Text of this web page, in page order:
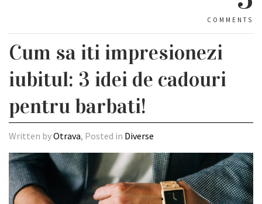
COMMENTS
Cum sa iti impresionezi
iubitul: 3 idei de cadouri
pentru barbati!
Written byOtrava, Posted in Diverse